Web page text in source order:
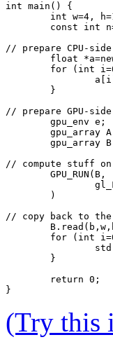
int main() {
int w=4,
const int
// prepare CPU-
float
for (int
	}
// prepare GPU-
	gpu_env e;
gpu_array
gpu_array
// compute stuff on
	GPU_RUN(B,
	)
// copy back to the
for (int
	}
	return 0;
}
(Try this